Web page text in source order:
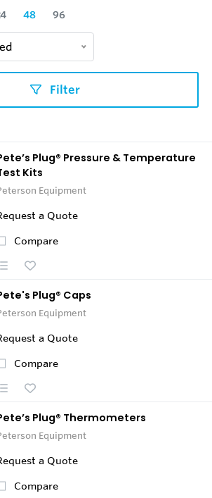
48 96
Filter
Plug® Pressure & Temperature
Kits
Equipment
a Quote
Compare
Plug® Caps
Equipment
a Quote
Compare
Plug® Thermometers
Equipment
a Quote
Compare